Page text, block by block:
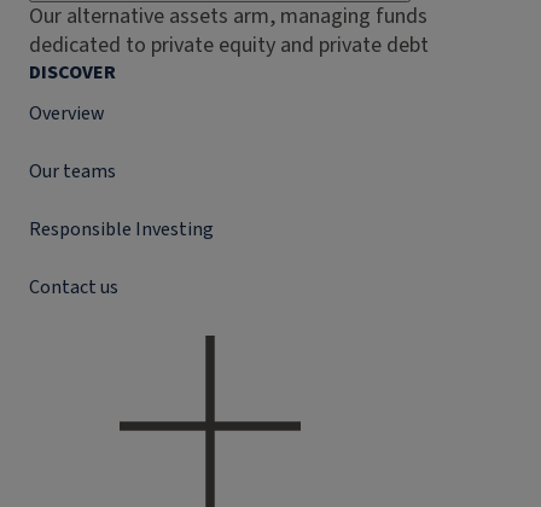
Our alternative assets arm, managing funds
dedicated to private equity and private debt
DISCOVER
Overview
Our teams
Responsible Investing
Contact us